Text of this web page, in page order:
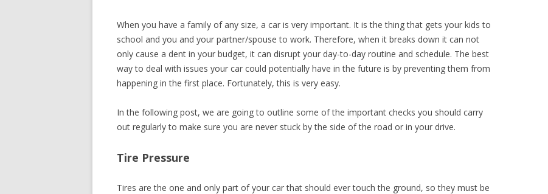
RECIPES
When you have a family of any size, a car is very important. It is the thing that gets your kids to
school and you and your partner/spouse to work. Therefore, when it breaks down it can not
only cause a dent in your budget, it can disrupt your day-to-day routine and schedule. The best
way to deal with issues your car could potentially have in the future is by preventing them from
happening in the first place. Fortunately, this is very easy.
In the following post, we are going to outline some of the important checks you should carry
out regularly to make sure you are never stuck by the side of the road or in your drive.
Tire Pressure
Tires are the one and only part of your car that should ever touch the ground, so they must be